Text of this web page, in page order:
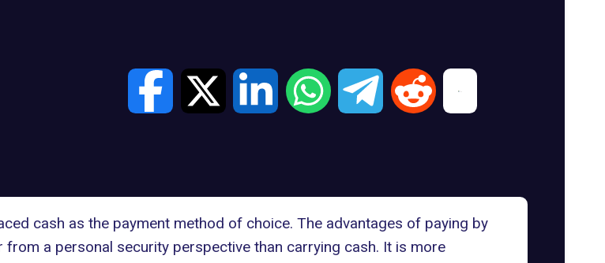
cash as the payment method of choice. The advantages of paying by
a personal security perspective than carrying cash. It is more